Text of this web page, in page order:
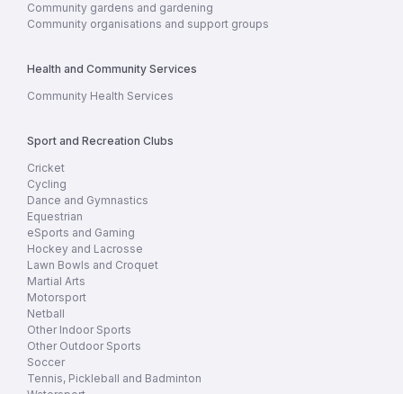
Community gardens and gardening
Community organisations and support groups
Health and Community Services
Community Health Services
Sport and Recreation Clubs
Cricket
Cycling
Dance and Gymnastics
Equestrian
eSports and Gaming
Hockey and Lacrosse
Lawn Bowls and Croquet
Martial Arts
Motorsport
Netball
Other Indoor Sports
Other Outdoor Sports
Soccer
Tennis, Pickleball and Badminton